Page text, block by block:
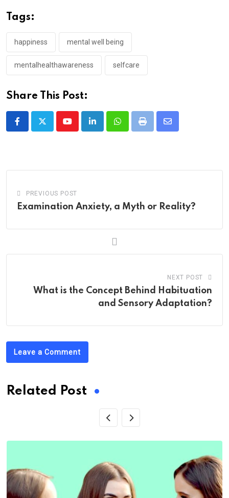
Tags:
happiness mental well being
mentalhealthawareness selfcare
Share This Post:
YoutubeLinkedInWhatsappPrint
Share
PREVIOUS POST
Examination Anxiety, a Myth or Reality?
NEXT POST
What is the Concept Behind Habituation
and Sensory Adaptation?
Leave a Comment
Related Post